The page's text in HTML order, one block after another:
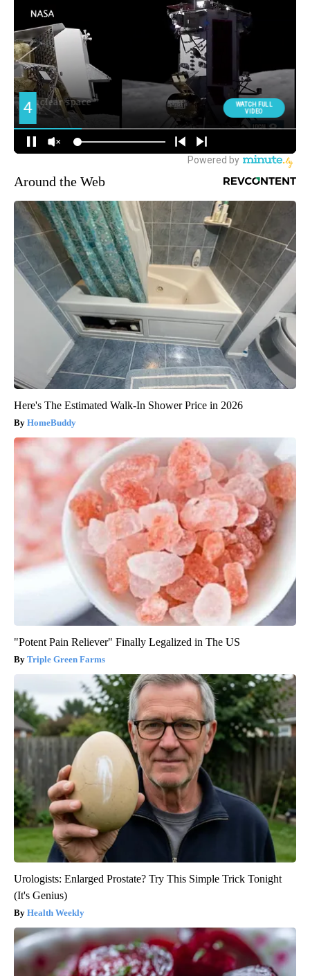
Around the Web
Here's The Estimated Walk-In Shower Price in 2026
HomeBuddy
"Potent Pain Reliever" Finally Legalized in The US
Triple Green Farms
Urologists: Enlarged Prostate? Try This Simple Trick Tonight
(It's Genius)
Health Weekly